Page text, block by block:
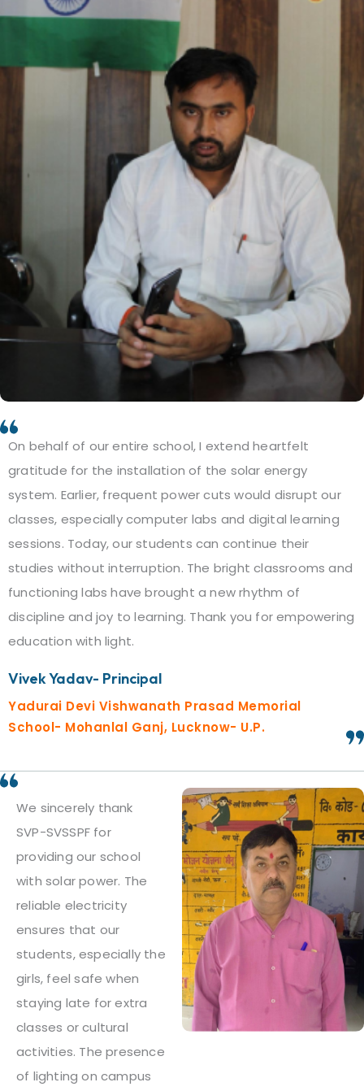
On behalf of our entire school, I extend heartfelt
gratitude for the installation of the solar energy
system. Earlier, frequent power cuts would disrupt our
classes, especially computer labs and digital learning
sessions. Today, our students can continue their
studies without interruption. The bright classrooms and
functioning labs have brought a new rhythm of
discipline and joy to learning. Thank you for empowering
education with light.
Vivek Yadav- Principal
Yadurai Devi Vishwanath Prasad Memorial
School- Mohanlal Ganj, Lucknow- U.P.
We sincerely thank
SVP-SVSSPF for
providing our school
with solar power. The
reliable electricity
ensures that our
students, especially the
girls, feel safe when
staying late for extra
classes or cultural
activities. The presence
of lighting on campus